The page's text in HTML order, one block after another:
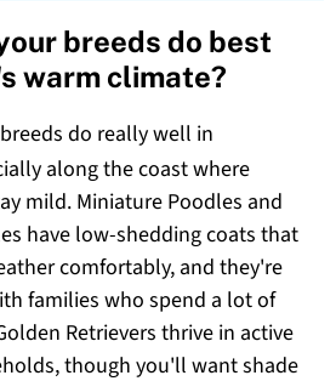
breeds do best
warm climate?
do really well in
along the coast where
mild. Miniature Poodles and
have low-shedding coats that
comfortably, and they're
families who spend a lot of
Retrievers thrive in active
though you'll want shade